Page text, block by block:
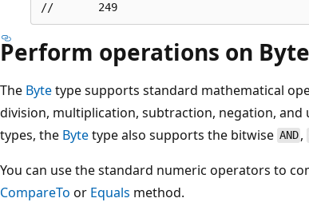
Perform operations on
The Bytetype supports standard mathematical
division, multiplication, subtraction, negation,
types, the Bytetype also supports the bitwise AND ,
You can use the standard numeric operators to
CompareTo or Equals method.